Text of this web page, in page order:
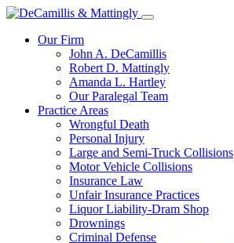
Our Firm
John A. DeCamillis
Robert D. Mattingly
Amanda L. Hartley
Our Paralegal Team
Practice Areas
Wrongful Death
Personal Injury
Large and Semi-Truck Collisions
Motor Vehicle Collisions
Insurance Law
Unfair Insurance Practices
Liquor Liability-Dram Shop
Drownings
Criminal Defense